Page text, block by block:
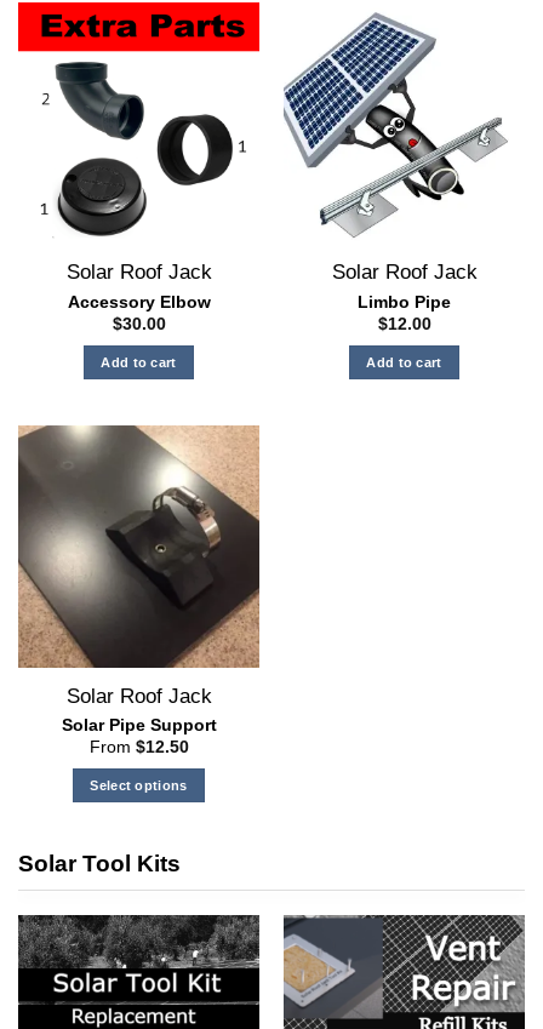
Solar Roof Jack
Accessory Elbow
$30.00
Add to cart
Solar Roof Jack
Limbo Pipe
$12.00
Add to cart
Solar Roof Jack
Solar Pipe Support
From $12.50
Select options
has
multiple
variants.
The
options
may
be
Solar Tool Kits